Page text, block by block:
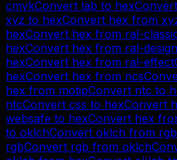
cmykConvert lab to hexConvert
xyz to hexConvert hex from
hexConvert hex from ral-
hexConvert hex from ral-design
hexConvert hex from ral-effect
hexConvert hex from ncs
hex from motipConvert ntc to
ntcConvert css to hexConvert
websafe to hexConvert hex
to oklchConvert oklch from rgb
rgbConvert rgb from oklch